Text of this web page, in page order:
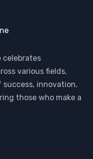
celebrates
various fields,
innovation,
those who make a